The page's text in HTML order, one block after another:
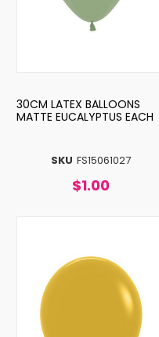
SKU FS15061027
30CM LATEX BALLOONS
MATTE EUCALYPTUS EACH
$1.00